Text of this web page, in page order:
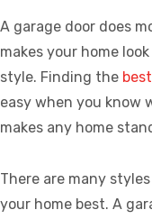
A garage door does
makes your home
style. Finding the
easy when you know
makes any home
There are many
your home best. A